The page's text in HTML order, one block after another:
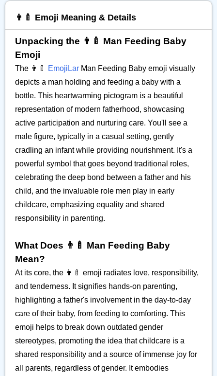
👨‍🍼 Emoji Meaning & Details
Unpacking the 👨‍🍼 Man Feeding Baby
Emoji
The 👨‍🍼 EmojiLar Man Feeding Baby emoji visually
depicts a man holding and feeding a baby with a
bottle. This heartwarming pictogram is a beautiful
representation of modern fatherhood, showcasing
active participation and nurturing care. You'll see a
male figure, typically in a casual setting, gently
cradling an infant while providing nourishment. It's a
powerful symbol that goes beyond traditional roles,
celebrating the deep bond between a father and his
child, and the invaluable role men play in early
childcare, emphasizing equality and shared
responsibility in parenting.
What Does 👨‍🍼 Man Feeding Baby
Mean?
At its core, the 👨‍🍼 emoji radiates love, responsibility,
and tenderness. It signifies hands-on parenting,
highlighting a father's involvement in the day-to-day
care of their baby, from feeding to comforting. This
emoji helps to break down outdated gender
stereotypes, promoting the idea that childcare is a
shared responsibility and a source of immense joy for
all parents, regardless of gender. It embodies